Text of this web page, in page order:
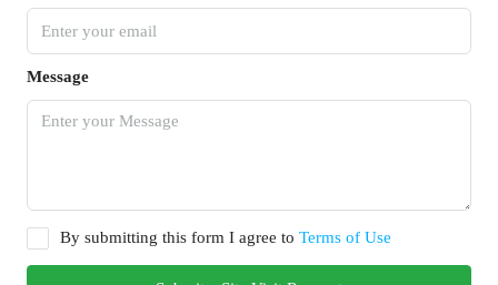
Message
By submitting this form I agree to Terms of Use